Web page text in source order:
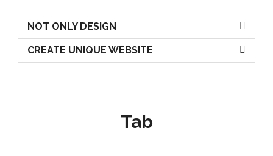
NOT ONLY DESIGN
CREATE UNIQUE WEBSITE
Tab